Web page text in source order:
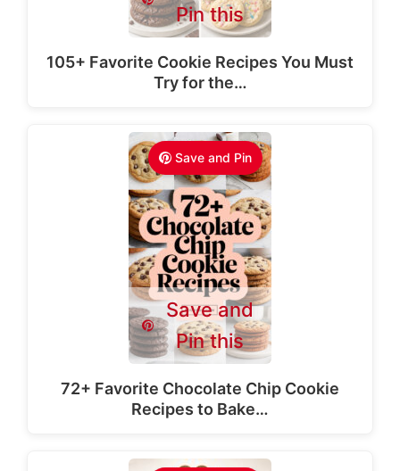
Pin this
105+ Favorite Cookie Recipes You Must
Try for the…
Save and Pin
Save and
Pin this
72+ Favorite Chocolate Chip Cookie
Recipes to Bake…